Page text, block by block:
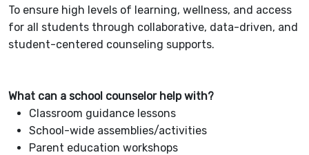
To ensure high levels of learning, wellness, and access
for all students through collaborative, data-driven, and
student-centered counseling supports.
What can a school counselor help with?
Classroom guidance lessons
School-wide assemblies/activities
Parent education workshops